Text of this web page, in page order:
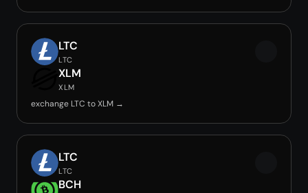
LTC
LTC
XLM
XLM
exchange LTC to XLM →
LTC
LTC
BCH